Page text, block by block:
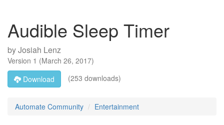
Audible Sleep Timer
byJosiah Lenz
Version 1 (March 26, 2017)
Download
(253 downloads)
Automate Community Entertainment